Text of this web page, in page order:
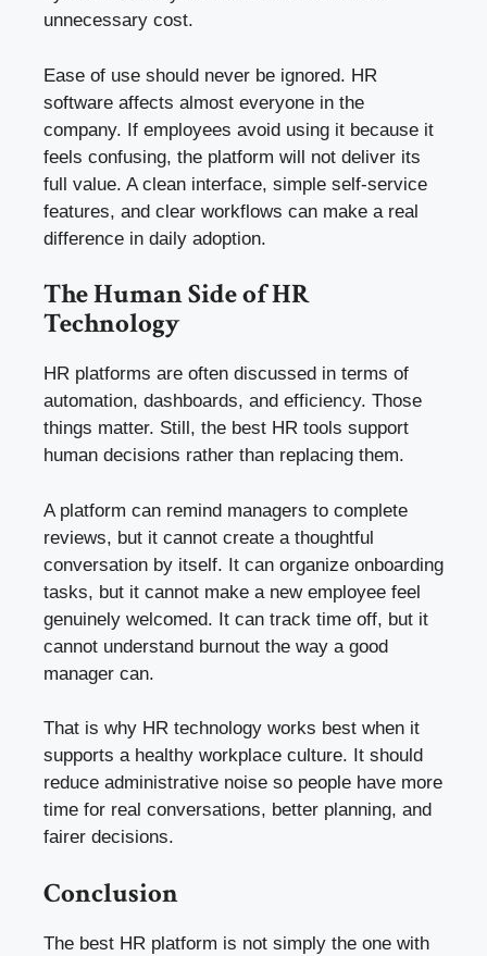
unnecessary cost.
Ease of use should never be ignored. HR
software affects almost everyone in the
company. If employees avoid using it because it
feels confusing, the platform will not deliver its
full value. A clean interface, simple self-service
features, and clear workflows can make a real
difference in daily adoption.
The Human Side of HR
Technology
HR platforms are often discussed in terms of
automation, dashboards, and efficiency. Those
things matter. Still, the best HR tools support
human decisions rather than replacing them.
A platform can remind managers to complete
reviews, but it cannot create a thoughtful
conversation by itself. It can organize onboarding
tasks, but it cannot make a new employee feel
genuinely welcomed. It can track time off, but it
cannot understand burnout the way a good
manager can.
That is why HR technology works best when it
supports a healthy workplace culture. It should
reduce administrative noise so people have more
time for real conversations, better planning, and
fairer decisions.
Conclusion
The best HR platform is not simply the one with